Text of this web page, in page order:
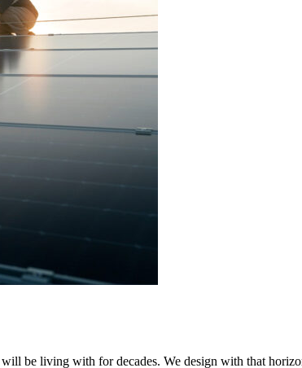
be living with for decades. We design with that